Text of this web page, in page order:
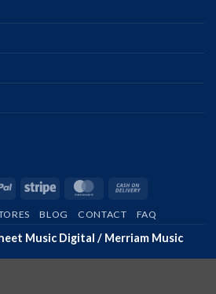
PayPal Stripe MasterCard
BLOG CONTACT FAQ
Music Digital / Merriam Music